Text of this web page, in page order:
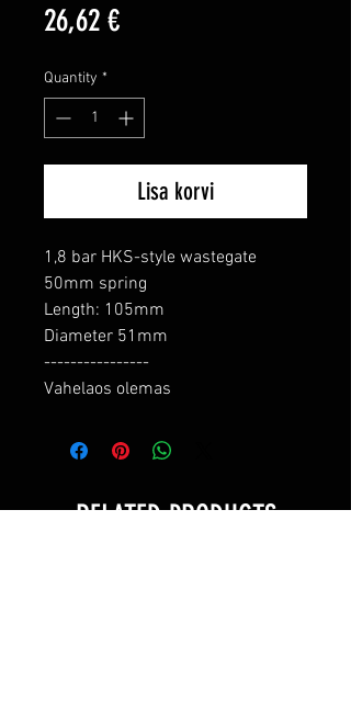
26,62 €Price
Quantity *
Lisa korvi
1,8 bar HKS-style wastegate
50mm spring
Length: 105mm
Diameter 51mm
----------------
Vahelaos olemas
RELATED PRODUCTS